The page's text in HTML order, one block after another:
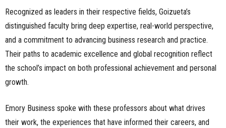
Recognized as leaders in their respective fields, Goizueta’s
distinguished faculty bring deep expertise, real-world perspective,
and a commitment to advancing business research and practice.
Their paths to academic excellence and global recognition reflect
the school’s impact on both professional achievement and personal
growth.
Emory Business spoke with these professors about what drives
their work, the experiences that have informed their careers, and